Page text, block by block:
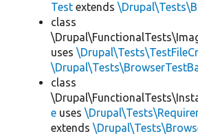
Test extends
class
uses
class
e uses
extends